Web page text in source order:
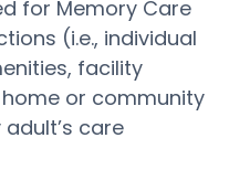
for Memory Care
(i.e., individual
facility
or community
care